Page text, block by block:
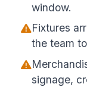
window.
Fixtures
the team
signage,